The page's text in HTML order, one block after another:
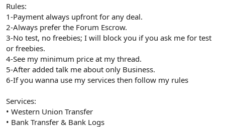
Rules:
1-Payment always upfront for any deal.
2-Always prefer the Forum Escrow.
3-No test, no freebies; I will block you if you ask me for test
or freebies.
4-See my minimum price at my thread.
5-After added talk me about only Business.
6-If you wanna use my services then follow my rules
Services:
• Western Union Transfer
• Bank Transfer & Bank Logs